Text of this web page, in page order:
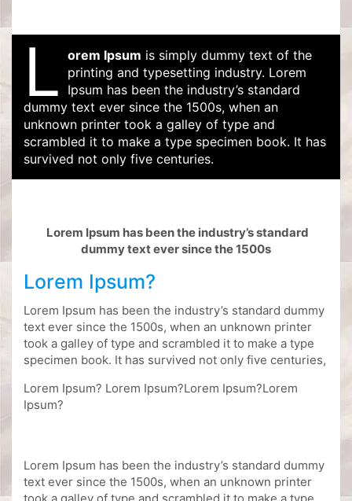
L orem Ipsum is simply dummy text of the
printing and typesetting industry. Lorem
Ipsum has been the industry’s standard
dummy text ever since the 1500s, when an
unknown printer took a galley of type and
scrambled it to make a type specimen book. It has
survived not only five centuries.
Lorem Ipsum has been the industry’s standard
dummy text ever since the 1500s
Lorem Ipsum?
Lorem Ipsum has been the industry’s standard dummy
text ever since the 1500s, when an unknown printer
took a galley of type and scrambled it to make a type
specimen book. It has survived not only five centuries,
Lorem Ipsum? Lorem Ipsum?Lorem Ipsum?Lorem
Ipsum?
Lorem Ipsum has been the industry’s standard dummy
text ever since the 1500s, when an unknown printer